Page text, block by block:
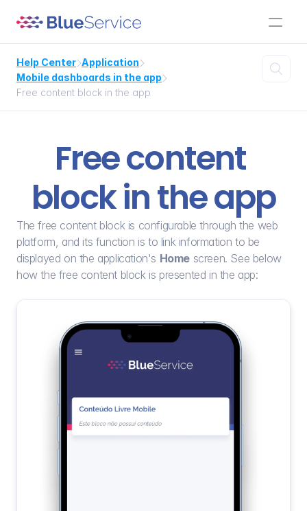
Help CenterApplication
Mobile dashboards in the app
Free content block in the app

Free content
block in the app
The free content block is configurable through the web
platform, and its function is to link information to be
displayed on the application's Home screen. See below
how the free content block is presented in the app: